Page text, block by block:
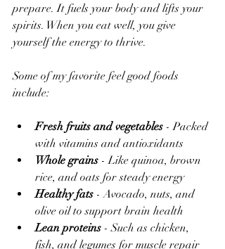
prepare. It fuels your body and lifts your
spirits. When you eat well, you give
yourself the energy to thrive.
Some of my favorite feel good foods
include:
Fresh fruits and vegetables - Packed
with vitamins and antioxidants
Whole grains - Like quinoa, brown
rice, and oats for steady energy
Healthy fats - Avocado, nuts, and
olive oil to support brain health
Lean proteins - Such as chicken,
fish, and legumes for muscle repair